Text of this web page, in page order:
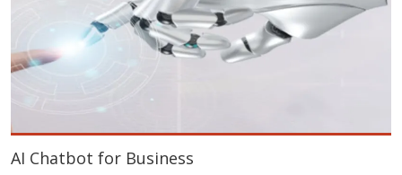
AI Chatbot for Business